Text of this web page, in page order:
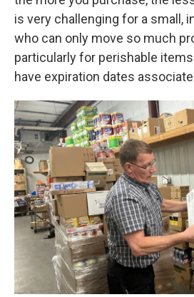
is very challenging for a small,
who can only move so much
particularly for perishable
have expiration dates